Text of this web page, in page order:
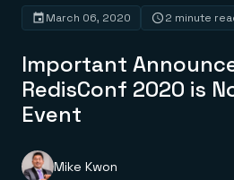
Platform
Redis Iris
Real-time context for agents
Redis LangCache
Save on tokens for common
Redis Agent Memory
Deploy
Redis Software
Solutions
Important
RedisConf 2020 is
Event
March 06, 2020 2 minute
Mike Kwon